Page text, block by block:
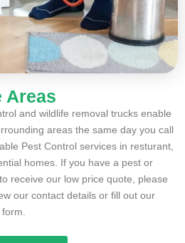
Areas
and wildlife removal trucks enable
areas the same day you call
Pest Control services in resturant,
homes. If you have a pest or
receive our low price quote, please
our contact details or fill out our